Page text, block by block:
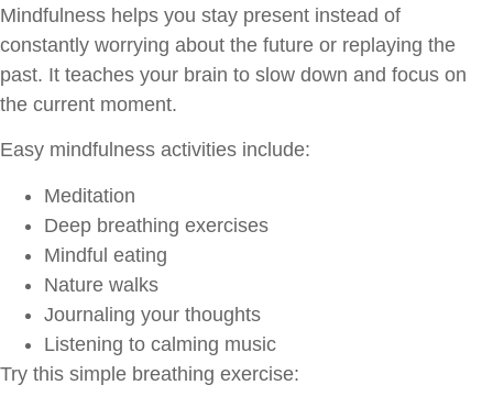
Mindfulness helps you stay present instead of
constantly worrying about the future or replaying the
past. It teaches your brain to slow down and focus on
the current moment.
Easy mindfulness activities include:
Meditation
Deep breathing exercises
Mindful eating
Nature walks
Journaling your thoughts
Listening to calming music
Try this simple breathing exercise: